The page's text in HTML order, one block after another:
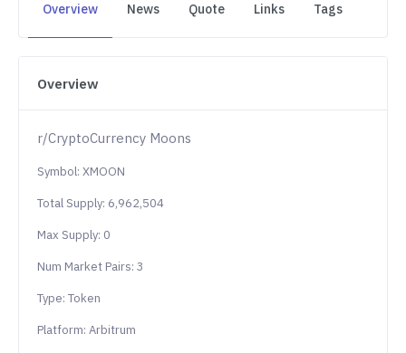
Overview News Quote Links Tags
Overview
r/CryptoCurrency Moons
Symbol: XMOON
Total Supply: 6,962,504
Max Supply: 0
Num Market Pairs: 3
Type: Token
Platform: Arbitrum